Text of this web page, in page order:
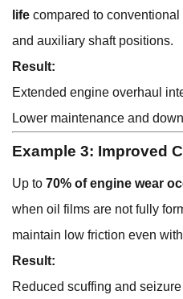
life compared to
and auxiliary shaft positions.
Result:
Extended engine overhaul
Lower maintenance and
Example 3: Improved
Up to 70% of engine wear
when oil films are not fully
maintain low friction even
Result:
Reduced scuffing and